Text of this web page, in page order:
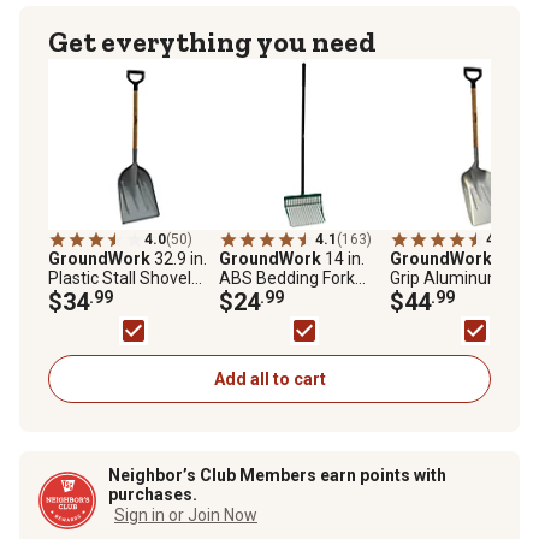
Get everything you need
4.0(50)
GroundWork32.9 in.
Plastic Stall Shovel
with Hardwood Handle
$34.99
4.1 (163)
GroundWork 14 in.
ABS Bedding Fork
with Black Coating
Hardwood Handle
$24.99
4.4
GroundWork
Grip Aluminum
with Hardwood
$44.99
Add all to cart
Neighbor’s Club Members earn points with
purchases.
Sign in or Join Now